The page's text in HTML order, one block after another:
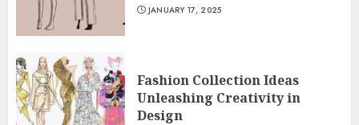
JANUARY 17, 2025
Fashion Collection Ideas
Unleashing Creativity in
Design